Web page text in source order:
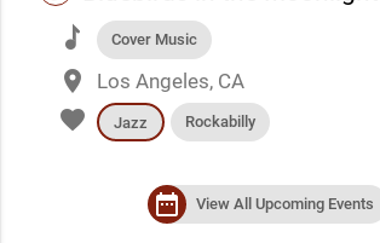
music Cover Music
place Los Angeles, CA
favorite Jazz Rockabilly
date_range View All Upcoming Events